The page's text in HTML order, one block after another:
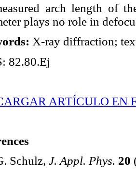
arch length of
plays no role in
X-ray diffraction;
82.80.Ej
ARTÍCULO EN
Schulz, J. Appl. Phys. 20